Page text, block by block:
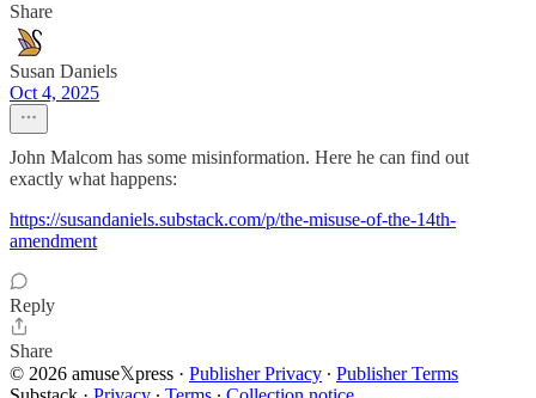
Share
Susan Daniels
Oct 4, 2025
John Malcom has some misinformation. Here he can find out
exactly what happens:
https://susandaniels.substack.com/p/the-misuse-of-the-14th-
amendment
Reply
Share
© 2026 amuse𝕏press · Publisher Privacy ∙ Publisher Terms